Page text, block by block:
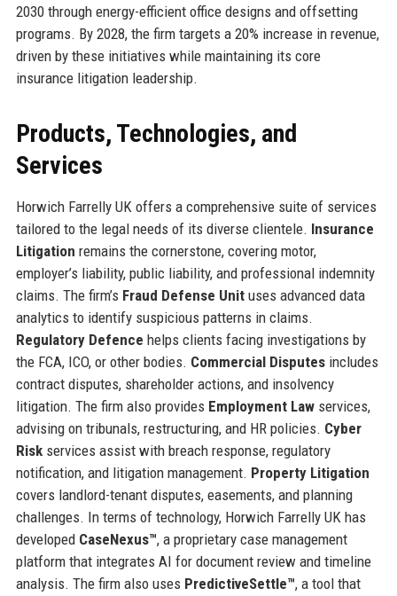
2030 through energy-efficient office designs and offsetting
programs. By 2028, the firm targets a 20% increase in revenue,
driven by these initiatives while maintaining its core
insurance litigation leadership.
Products, Technologies, and
Services
Horwich Farrelly UK offers a comprehensive suite of services
tailored to the legal needs of its diverse clientele. Insurance
Litigation remains the cornerstone, covering motor,
employer’s liability, public liability, and professional indemnity
claims. The firm’s Fraud Defense Unituses advanced data
analytics to identify suspicious patterns in claims.
Regulatory Defence helps clients facing investigations by
the FCA, ICO, or other bodies. Commercial Disputesincludes
contract disputes, shareholder actions, and insolvency
litigation. The firm also provides Employment Lawservices,
advising on tribunals, restructuring, and HR policies. Cyber
Riskservices assist with breach response, regulatory
notification, and litigation management. Property Litigation
covers landlord-tenant disputes, easements, and planning
challenges. In terms of technology, Horwich Farrelly UK has
developed CaseNexus™, a proprietary case management
platform that integrates AI for document review and timeline
analysis. The firm also uses PredictiveSettle™, a tool that